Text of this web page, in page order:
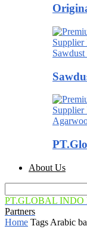
About Us
PT.GLOBAL INDO
Partners
Home Tags Arabic